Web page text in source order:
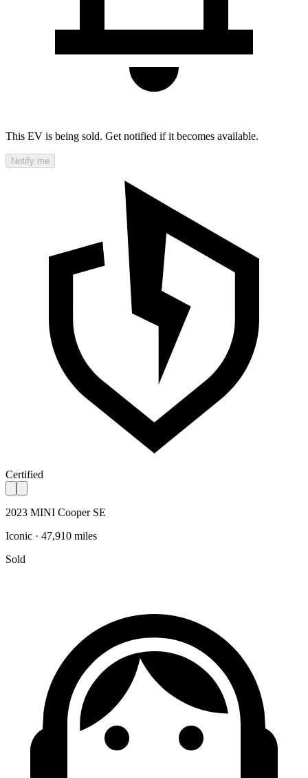
This EV is being sold. Get notified if it becomes available.
Notify me
Certified
2023 MINI Cooper SE
Iconic · 47,910 miles
Sold